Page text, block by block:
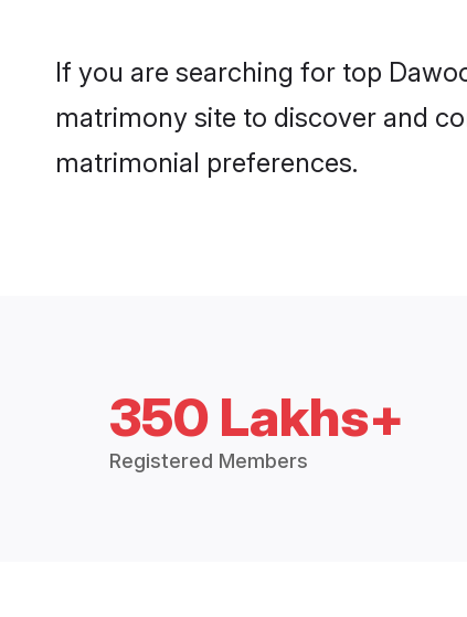
If you are searching for top
matrimony site to discover and
matrimonial preferences.
350 Lakhs+
Registered Members